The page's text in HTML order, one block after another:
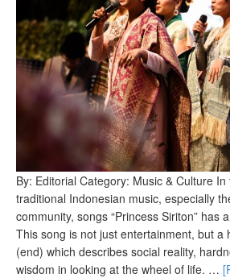
By: Editorial Category: Music & Culture
traditional Indonesian music, especially
community, songs “Princess Siriton” has
This song is not just entertainment, but a
(end) which describes social reality,
wisdom in looking at the wheel of life. …